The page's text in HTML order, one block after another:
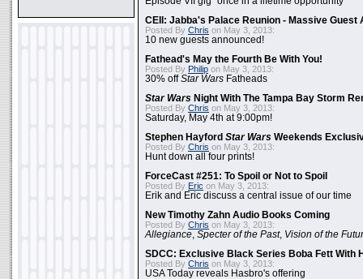
CEII: Jabba's Palace Reunion - Massive Guest
Posted By Chris on May 3, 2013:
10 new guests announced!
Fathead's May the Fourth Be With You!
Posted By Philip on May 3, 2013:
30% offStar Wars Fatheads
Star Wars Night With The Tampa Bay Storm
Posted By Chris on May 3, 2013:
Saturday, May 4th at 9:00pm!
Stephen Hayford Star Wars Weekends
Posted By Chris on May 3, 2013:
Hunt down all four prints!
ForceCast #251: To Spoil or Not to Spoil
Posted By Eric on May 3, 2013:
Erik and Eric discuss a central issue of our time
New Timothy Zahn Audio Books Coming
Posted By Chris on May 3, 2013:
Allegiance Specter of the Past, Vision of the
SDCC: Exclusive Black Series Boba Fett With
Posted By Chris on May 3, 2013:
USA Today reveals Hasbro's offering